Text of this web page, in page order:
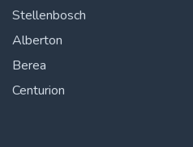
Stellenbosch
Alberton
Berea
Centurion